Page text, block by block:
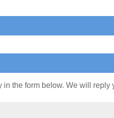
the form below. We will reply